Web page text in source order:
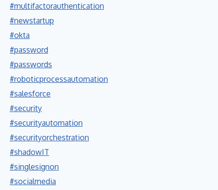
#multifactorauthentication
#newstartup
#okta
#password
#passwords
#roboticprocessautomation
#salesforce
#security
#securityautomation
#securityorchestration
#shadowIT
#singlesignon
#socialmedia